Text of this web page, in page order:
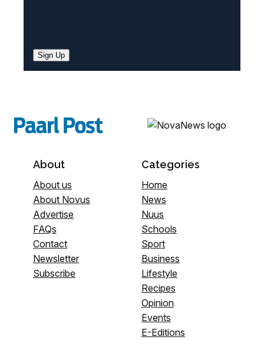
Sign Up
About
About us
About Novus
Advertise
FAQs
Contact
Newsletter
Subscribe
Categories
Home
News
Nuus
Schools
Sport
Business
Lifestyle
Recipes
Opinion
Events
E-Editions